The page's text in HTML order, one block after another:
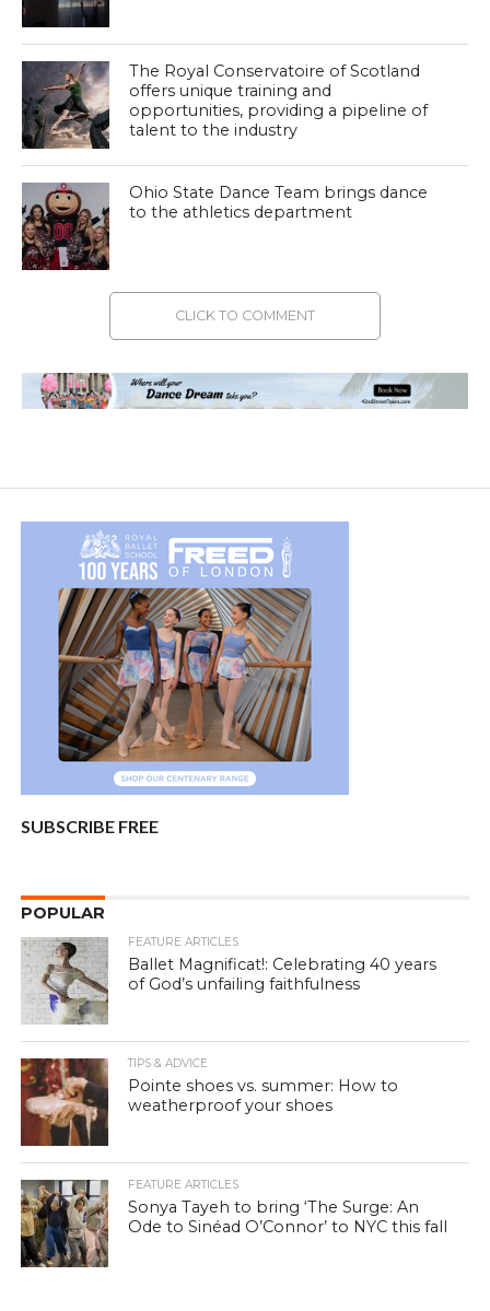
The Royal Conservatoire of Scotland
offers unique training and
opportunities, providing a pipeline of
talent to the industry
Ohio State Dance Team brings dance
to the athletics department
CLICK TO COMMENT
SUBSCRIBE FREE
POPULAR
FEATURE ARTICLES
Ballet Magnificat!: Celebrating 40 years
of God’s unfailing faithfulness
TIPS & ADVICE
Pointe shoes vs. summer: How to
weatherproof your shoes
FEATURE ARTICLES
Sonya Tayeh to bring ‘The Surge: An
Ode to Sinéad O’Connor’ to NYC this fall